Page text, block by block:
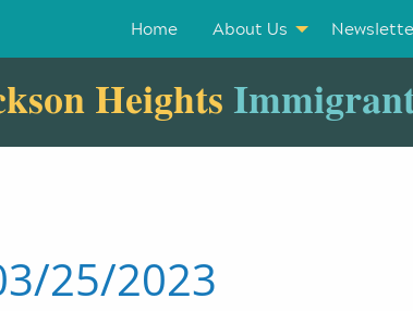
Home About Us
Heights
25/2023